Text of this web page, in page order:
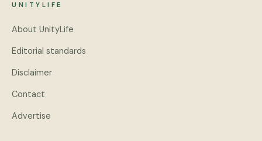
UNITYLIFE
About UnityLife
Editorial standards
Disclaimer
Contact
Advertise